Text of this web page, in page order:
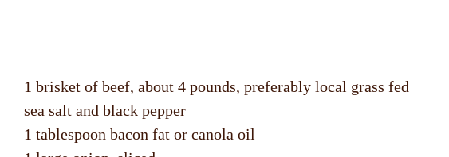
1 brisket of beef, about 4 pounds, preferably local grass fed
sea salt and black pepper
1 tablespoon bacon fat or canola oil